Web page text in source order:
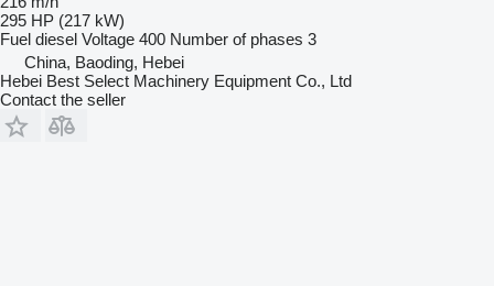
295 HP (217 kW)
Fuel diesel Voltage 400 Number of phases 3
China, Baoding, Hebei
Hebei Best Select Machinery Equipment Co., Ltd
Contact the seller